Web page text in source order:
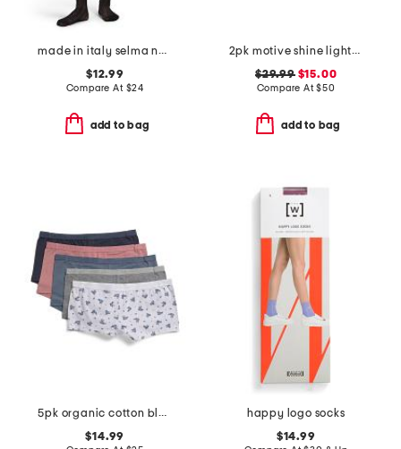
made in italy selma net tights
$12.99
Compare At $24
add to bag
2pk motive shine lightly lined demi bras
$29.99$15.00
Compare At$50
add to bag
5pk organic cotton blend boyshort panties
$14.99
happy logo socks
$14.99